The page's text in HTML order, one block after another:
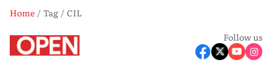
Home Tag
CIL
Follow us